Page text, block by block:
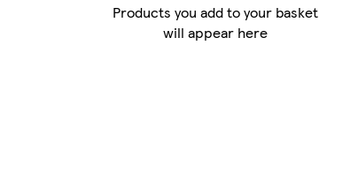
Products you add to your basket
will appear here